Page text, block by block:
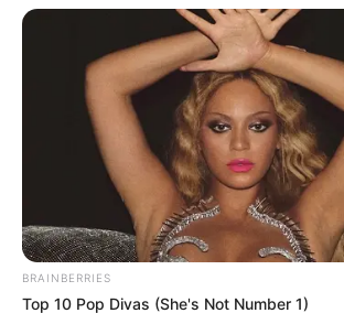
BRAINBERRIES
Top 10 Pop Divas (She's Not Number 1)